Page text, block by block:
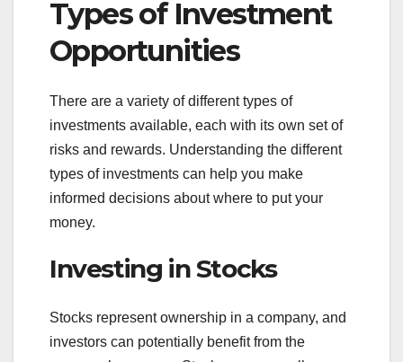
Types of Investment
Opportunities
There are a variety of different types of
investments available, each with its own set of
risks and rewards. Understanding the different
types of investments can help you make
informed decisions about where to put your
money.
Investing in Stocks
Stocks represent ownership in a company, and
investors can potentially benefit from the